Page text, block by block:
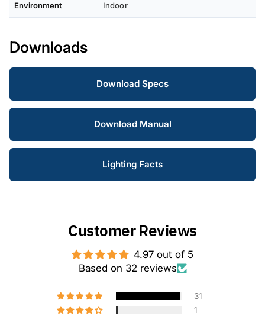
Environment Indoor
Downloads
Download Specs
Download Manual
Lighting Facts
Customer Reviews
4.97 out of 5
Based on 32 reviews
31
1